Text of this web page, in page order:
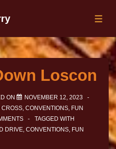
Loscon
ON
NOVEMBER 12, 2023
CROSS, CONVENTIONS, FUN
TAGGED WITH
DRIVE, CONVENTIONS, FUN